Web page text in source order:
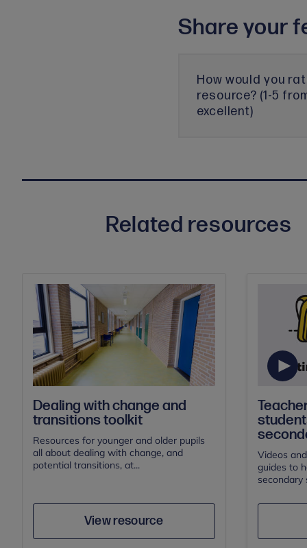
Share your
How would you
resource? (1-5
excellent)
Related resources
Dealing with change and
transitions toolkit
Resources for younger and older pupils
all about dealing with change, and
potential transitions, at...
View resource
Author Save
Videos
guides to
secondary